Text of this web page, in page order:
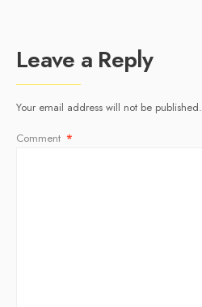
Leave a Reply
Your email address will not be published.
Comment *